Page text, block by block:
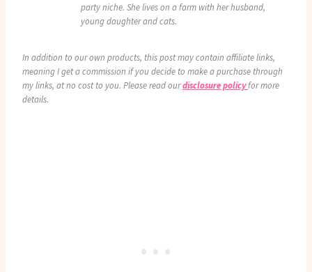
party niche. She lives on a farm with her husband,
young daughter and cats.
In addition to our own products, this post may contain affiliate links,
meaning I get a commission if you decide to make a purchase through
my links, at no cost to you. Please read ourdisclosure policyfor more
details.